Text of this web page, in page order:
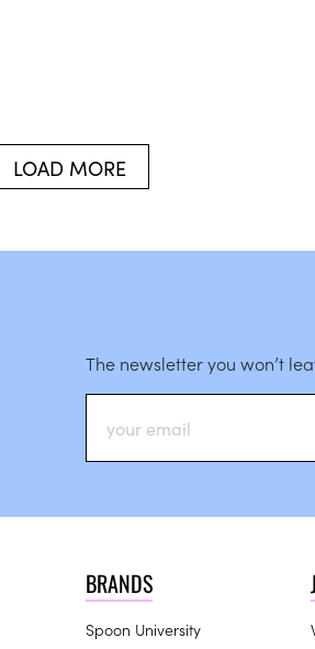
LOAD MORE
The newsletter you won’t
BRANDS
Spoon University